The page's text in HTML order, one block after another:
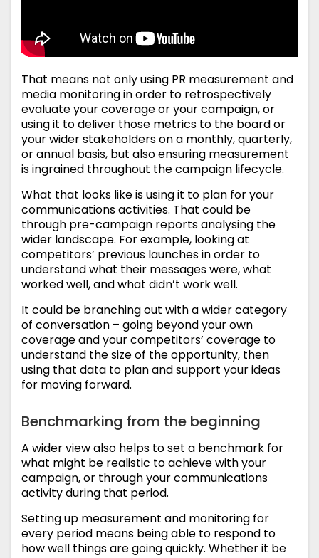
That means not only using PR measurement and
media monitoring in order to retrospectively
evaluate your coverage or your campaign, or
using it to deliver those metrics to the board or
your wider stakeholders on a monthly, quarterly,
or annual basis, but also ensuring measurement
is ingrained throughout the campaign lifecycle.
What that looks like is using it to plan for your
communications activities. That could be
through pre-campaign reports analysing the
wider landscape. For example, looking at
competitors’ previous launches in order to
understand what their messages were, what
worked well, and what didn’t work well.
It could be branching out with a wider category
of conversation – going beyond your own
coverage and your competitors’ coverage to
understand the size of the opportunity, then
using that data to plan and support your ideas
for moving forward.
Benchmarking from the beginning
A wider view also helps to set a benchmark for
what might be realistic to achieve with your
campaign, or through your communications
activity during that period.
Setting up measurement and monitoring for
every period means being able to respond to
how well things are going quickly. Whether it be